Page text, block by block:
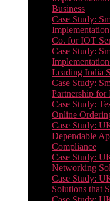
Business
Case Study:
Co. for IOT
Case Study:
Leading India
Case Study:
Partnership for
Case Study:
Online
Case Study:
Dependable
Compliance
Case Study:
Networking
Case Study:
Solutions that